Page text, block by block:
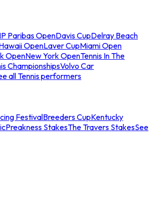
Paribas OpenDavis CupDelray Beach
OpenLaver CupMiami Open
OpenNew York OpenTennis In The
ChampionshipsVolvo Car
all Tennis performers
FestivalBreeders CupKentucky
Preakness StakesThe Travers StakesSee